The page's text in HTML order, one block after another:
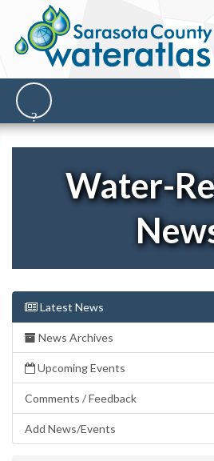
Water-
Latest News
News Archives
Upcoming Events
Comments / Feedback
Add News/Events